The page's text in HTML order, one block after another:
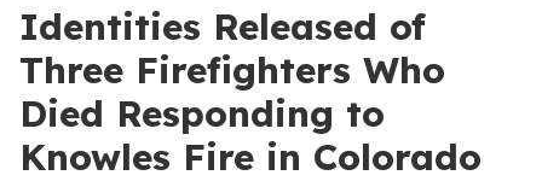
Identities Released of
Three Firefighters Who
Died Responding to
Knowles Fire in Colorado